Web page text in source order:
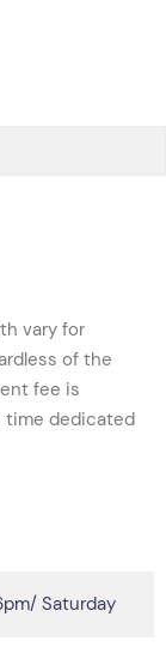
vary for
of the
fee is
time dedicated
Saturday